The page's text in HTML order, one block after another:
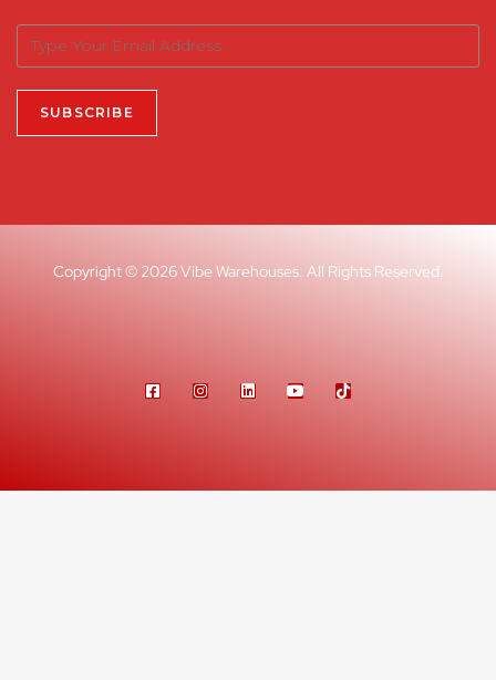
Copyright © 2026 Vibe Warehouses. All Rights Reserved.